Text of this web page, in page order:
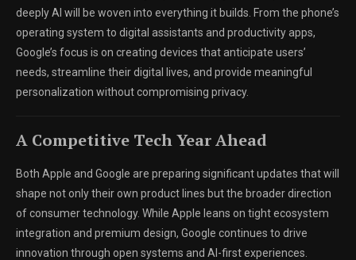
deeply AI will be woven into everything it builds. From the phone’s
operating system to digital assistants and productivity apps,
Google’s focus is on creating devices that anticipate users’
needs, streamline their digital lives, and provide meaningful
personalization without compromising privacy.
A Competitive Tech Year Ahead
Both Apple and Google are preparing significant updates that will
shape not only their own product lines but the broader direction
of consumer technology. While Apple leans on tight ecosystem
integration and premium design, Google continues to drive
innovation through open systems and AI-first experiences.